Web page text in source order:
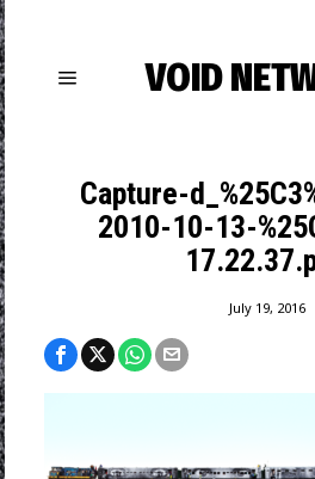
VOID
Capture-
2010-10-13-
July 19, 2016